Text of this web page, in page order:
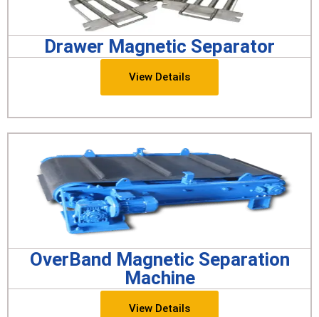
Drawer Magnetic Separator
View Details
OverBand Magnetic Separation
Machine
View Details